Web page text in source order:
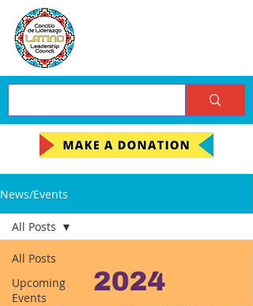
News/Events
All Posts
Upcoming
Events
All Posts